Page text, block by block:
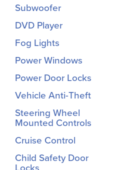
Subwoofer
DVD Player
Fog Lights
Power Windows
Power Door Locks
Vehicle Anti-Theft
Steering Wheel
Mounted Controls
Cruise Control
Child Safety Door